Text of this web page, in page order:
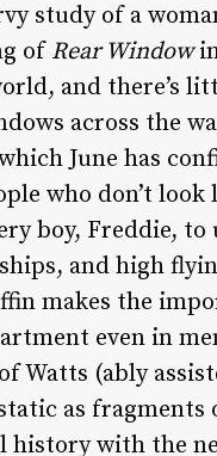
study of a
of Rear Window
and there’s
across the
June has
who don’t
boy, Freddie,
and high
makes the
even in
Watts (ably
as
history with the